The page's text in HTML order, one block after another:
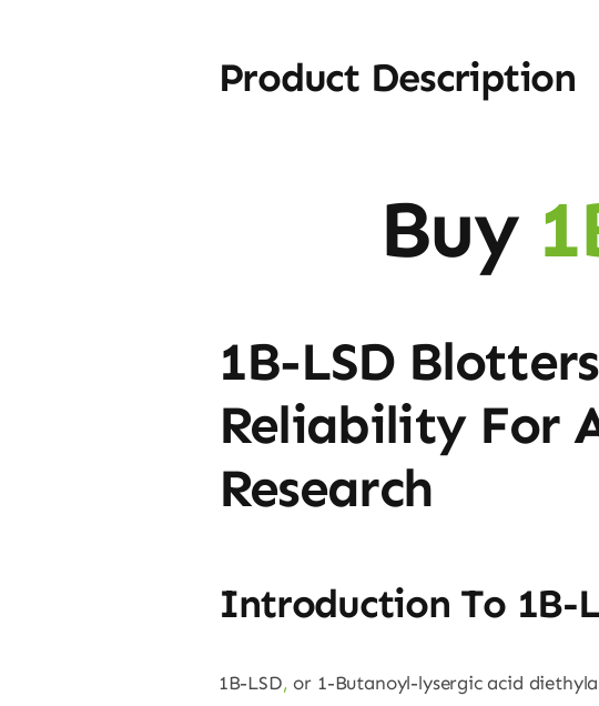
Product Description
Buy
1B-LSD
Reliability For
Research
Introduction To 1B-
1B-LSD, or 1-Butanoyl-lysergic acid